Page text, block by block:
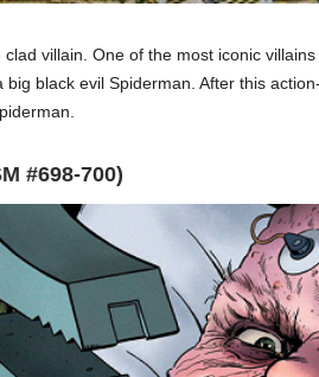
villain. One of the most iconic
big black evil Spiderman. After this
#698-700)